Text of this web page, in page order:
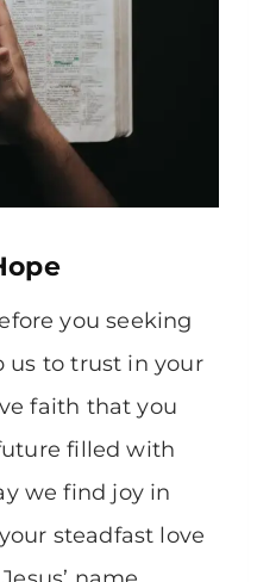
you seeking
us to trust in your
faith that you
filled with
we find joy in
steadfast love